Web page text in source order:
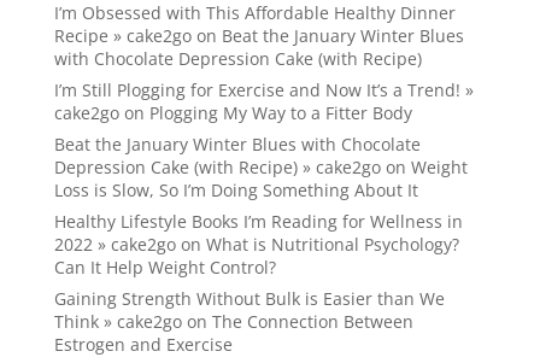
I’m Obsessed with This Affordable Healthy Dinner
Recipe » cake2goon Beat the January Winter Blues
with Chocolate Depression Cake (with Recipe)
I’m Still Plogging for Exercise and Now It’s a Trend! »
cake2goon Plogging My Way to a Fitter Body
Beat the January Winter Blues with Chocolate
Depression Cake (with Recipe) » cake2goon Weight
Loss is Slow, So I’m Doing Something About It
Healthy Lifestyle Books I’m Reading for Wellness in
2022 » cake2goon What is Nutritional Psychology?
Can It Help Weight Control?
Gaining Strength Without Bulk is Easier than We
Think » cake2goon The Connection Between
Estrogen and Exercise